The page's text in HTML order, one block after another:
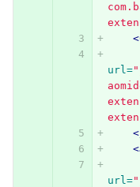
url=
url=